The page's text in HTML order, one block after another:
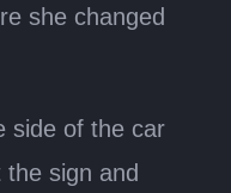
she changed
side of the car
sign and